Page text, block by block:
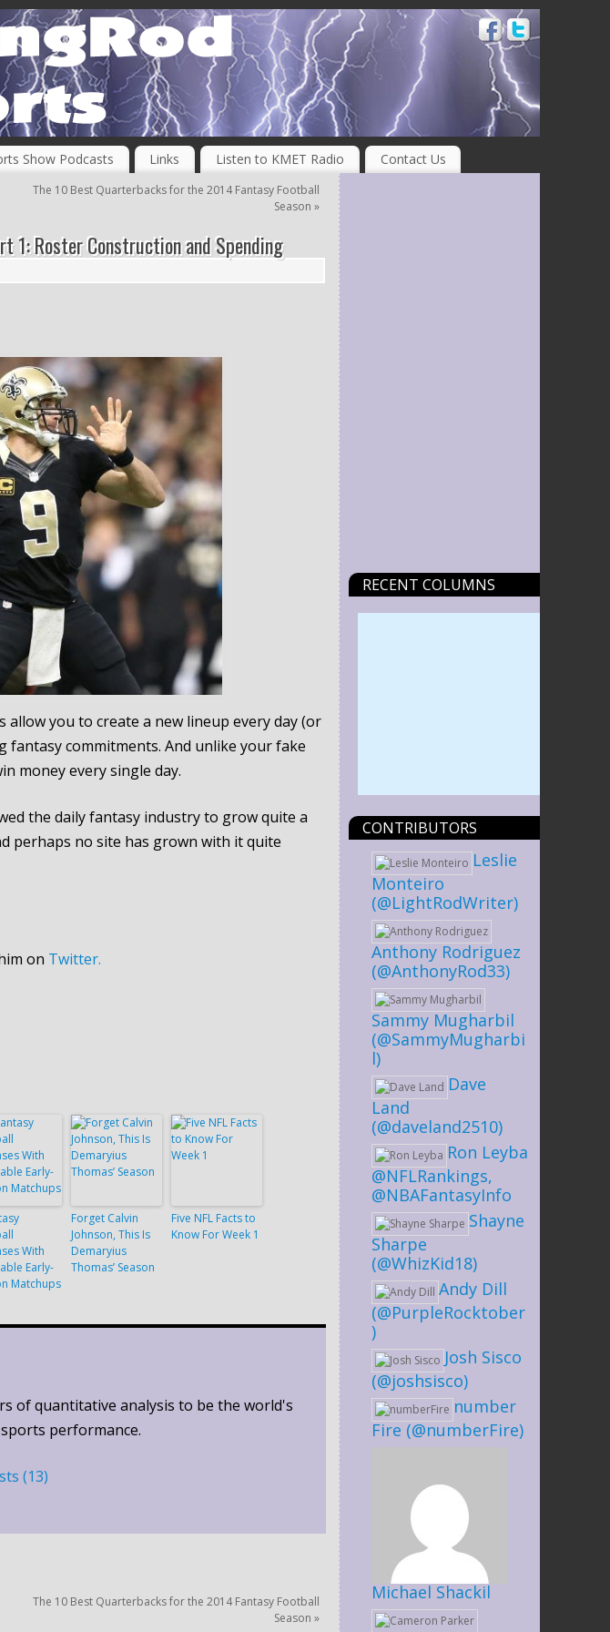
Show Podcasts Links Listen to KMET Radio Contact Us
The 10 Best Quarterbacks for the 2014 Fantasy Football
Season »
1: Roster Construction and Spending
allow you to create a new lineup every day (or
commitments. And unlike your fake
money every single day.
the daily fantasy industry to grow quite a
perhaps no site has grown with it quite
on Twitter.
With
Early-
Matchups
Forget Calvin
Johnson, This Is
Demaryius
Thomas’ Season
Five NFL Facts to
Know For Week 1
of quantitative analysis to be the world's
performance.
(13)
The 10 Best Quarterbacks for the 2014 Fantasy Football
Season »
RECENT COLUMNS
CONTRIBUTORS
Leslie
Monteiro
(@LightRodWriter)
Anthony Rodriguez
(@AnthonyRod33)
Sammy Mugharbil
(@SammyMugharbi
l)
Dave
Land
(@daveland2510)
Ron Leyba
@NFLRankings,
@NBAFantasyInfo
Shayne
Sharpe
(@WhizKid18)
Andy Dill
(@PurpleRocktober
)
Josh Sisco
(@joshsisco)
number
Fire (@numberFire)
Michael Shackil